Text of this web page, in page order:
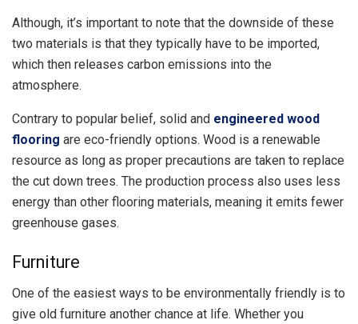
Although, it’s important to note that the downside of these
two materials is that they typically have to be imported,
which then releases carbon emissions into the
atmosphere.
Contrary to popular belief, solid and engineered wood
flooring are eco-friendly options. Wood is a renewable
resource as long as proper precautions are taken to replace
the cut down trees. The production process also uses less
energy than other flooring materials, meaning it emits fewer
greenhouse gases.
Furniture
One of the easiest ways to be environmentally friendly is to
give old furniture another chance at life. Whether you